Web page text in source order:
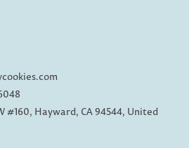
#160, Hayward, CA 94544, United